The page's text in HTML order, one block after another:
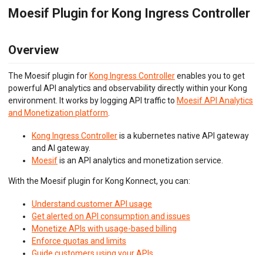
NGINX
OpenTelemetry
PHP Slim
PHP Symfony
Play Framework
Python ASGI
Python Django
Python Request
Python Tornado
Python WSGI
Ruby Rack
Tyk API Gateway
Strapi
WSO2 Bijira
WSO2 Kubernetes Gateway
WSO2 Choreo
WSO2 API Manager
Moesif Plugin for Kong Ingress Controller
Overview
The Moesif plugin for Kong Ingress Controllerenables you to get
powerful API analytics and observability directly within your Kong
environment. It works by logging API traffic to Moesif API Analytics
and Monetization platform
Kong Ingress Controlleris a kubernetes native API gateway
and AI gateway.
Moesifis an API analytics and monetization service.
With the Moesif plugin for Kong Konnect, you can:
Understand customer API usage
Get alerted on API consumption and issues
Monetize APIs with usage-based billing
Enforce quotas and limits